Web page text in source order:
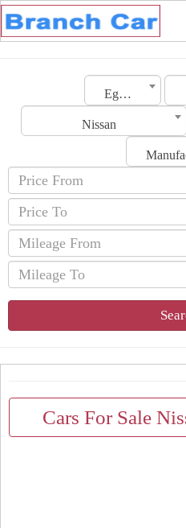
Egypt
Nissan
Cars For Sale